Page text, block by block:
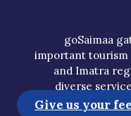
goSaimaa
important
and Imatra
diverse
and hidden
Give us your